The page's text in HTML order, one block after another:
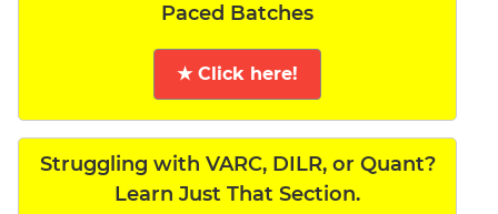
Paced Batches
★ Click here!
Struggling with VARC, DILR, or Quant?
Learn Just That Section.